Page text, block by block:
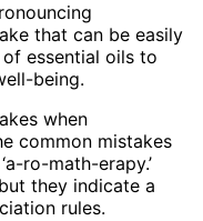
that can be easily
essential oils to
being.
when
common mistakes
ro-math-erapy.’
they indicate a
rules.